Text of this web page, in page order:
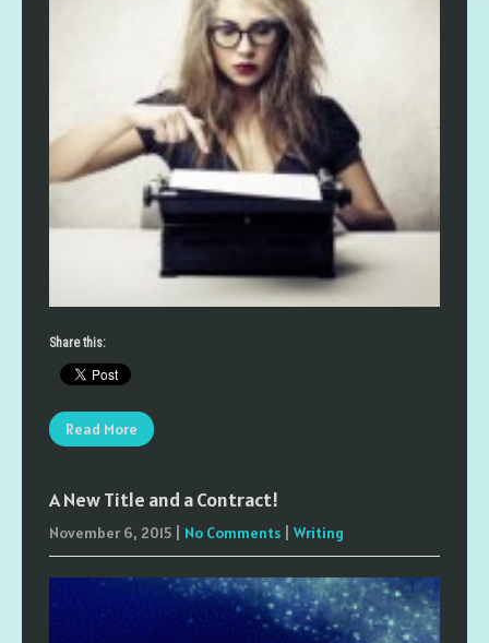
Share this:
Read More
A New Title and a Contract!
November 6, 2015 No Comments Writing